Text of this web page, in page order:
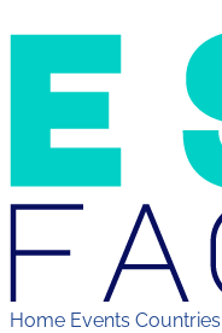
Home Events Countries